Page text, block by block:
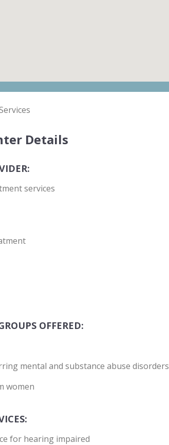
Details
services
OFFERED:
mental and substance abuse disorders
women
for hearing impaired